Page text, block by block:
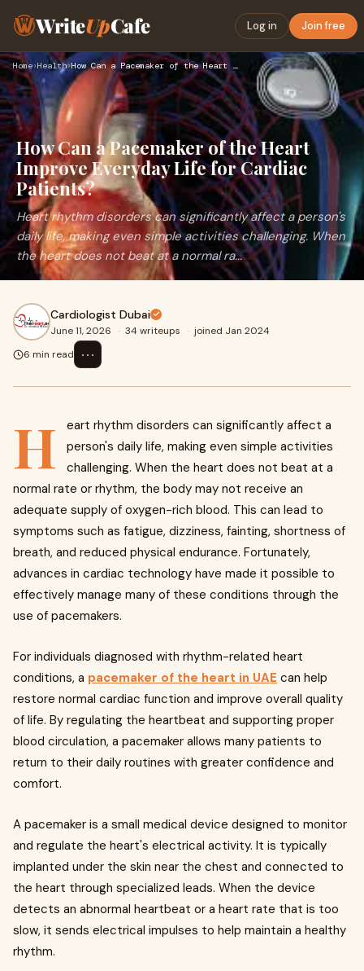
WriteUpCafe Log in Join free
Home›Health› How Can a Pacemaker of the Heart Improve Everyday Life for C…
How Can a Pacemaker of the Heart
Improve Everyday Life for Cardiac
Patients?
Heart rhythm disorders can significantly affect a person's
daily life, making even simple activities challenging. When
the heart does not beat at a normal ra...
Cardiologist Dubai
June 11, 2026 · 34 writeups · joined Jan 2024
6 min read
⋯
H
eart rhythm disorders can significantly affect a
person's daily life, making even simple activities
challenging. When the heart does not beat at a
normal rate or rhythm, the body may not receive an
adequate supply of oxygen-rich blood. This can lead to
symptoms such as fatigue, dizziness, fainting, shortness of
breath, and reduced physical endurance. Fortunately,
advances in cardiac technology have made it possible to
effectively manage many of these conditions through the
use of pacemakers.
For individuals diagnosed with rhythm-related heart
conditions, a pacemaker of the heart in UAE can help
restore normal cardiac function and improve overall quality
of life. By regulating the heartbeat and supporting proper
blood circulation, a pacemaker allows many patients to
return to their daily routines with greater confidence and
comfort.
A pacemaker is a small medical device designed to monitor
and regulate the heart's electrical activity. It is typically
implanted under the skin near the chest and connected to
the heart through specialized leads. When the device
detects an abnormal heartbeat or a heart rate that is too
slow, it sends electrical impulses to help maintain a healthy
rhythm.